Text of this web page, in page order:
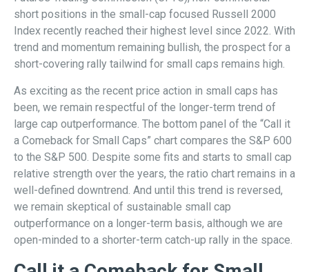
short positions in the small-cap focused Russell 2000
Index recently reached their highest level since 2022. With
trend and momentum remaining bullish, the prospect for a
short-covering rally tailwind for small caps remains high.
As exciting as the recent price action in small caps has
been, we remain respectful of the longer-term trend of
large cap outperformance. The bottom panel of the “Call it
a Comeback for Small Caps” chart compares the S&P 600
to the S&P 500. Despite some fits and starts to small cap
relative strength over the years, the ratio chart remains in a
well-defined downtrend. And until this trend is reversed,
we remain skeptical of sustainable small cap
outperformance on a longer-term basis, although we are
open-minded to a shorter-term catch-up rally in the space.